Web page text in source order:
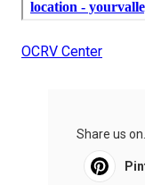
OCRV Center
Share us on...